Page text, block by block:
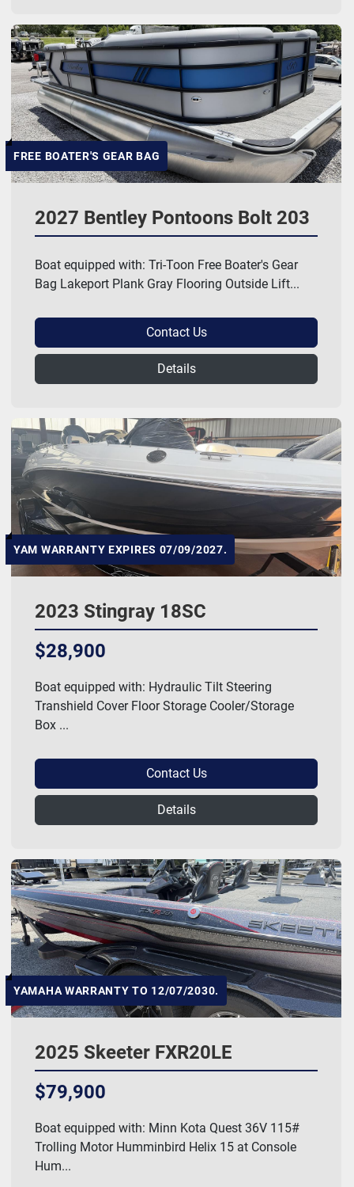
FREE BOATER'S GEAR BAG
2027 Bentley Pontoons Bolt 203
Boat equipped with: Tri-Toon Free Boater's Gear
Bag Lakeport Plank Gray Flooring Outside Lift...
Contact Us
Details
YAM WARRANTY EXPIRES 07/09/2027.
2023 Stingray 18SC
$28,900
Boat equipped with: Hydraulic Tilt Steering
Transhield Cover Floor Storage Cooler/Storage
Box ...
Contact Us
Details
YAMAHA WARRANTY TO 12/07/2030.
2025 Skeeter FXR20LE
$79,900
Boat equipped with: Minn Kota Quest 36V 115#
Trolling Motor Humminbird Helix 15 at Console
Hum...